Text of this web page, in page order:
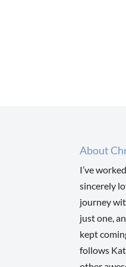
About
I’ve
sincerely
journey
just one,
kept
follows